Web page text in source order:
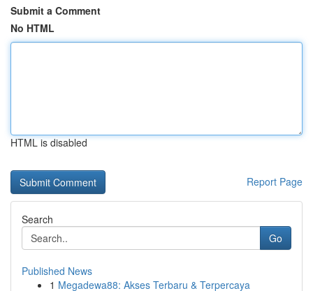
Submit a Comment
No HTML
HTML is disabled
Report Page
Search
Go
Published News
1 Megadewa88: Akses Terbaru & Terpercaya